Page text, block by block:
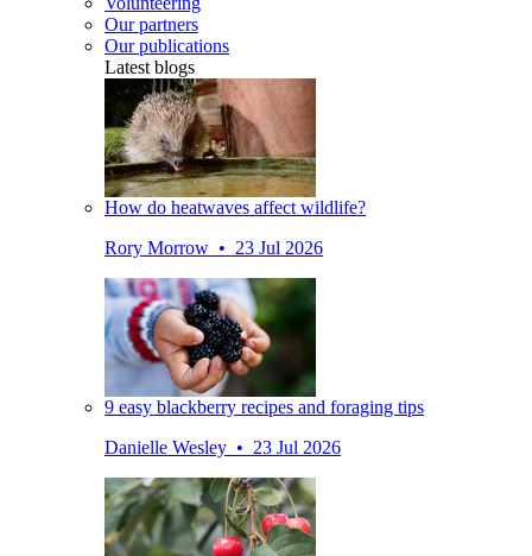
Our partners
Our publications
Latest blogs
How do heatwaves affect wildlife?
Rory Morrow • 23 Jul 2026
9 easy blackberry recipes and foraging tips
Danielle Wesley • 23 Jul 2026